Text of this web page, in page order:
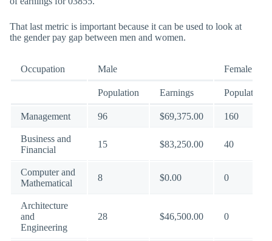
That last metric is important because it can be used to look at
the gender pay gap between men and women.
Occupation Male Female
Population Earnings Population
Management 96 $69,375.00 160
Business and
Financial
15 $83,250.00 40
Computer and
Mathematical
8 $0.00 0
Architecture
and
Engineering
28 $46,500.00 0